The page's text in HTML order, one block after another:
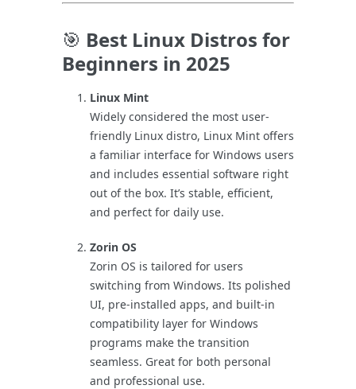
🎯 Best Linux Distros for
Beginners in 2025
Linux Mint
Widely considered the most user-
friendly Linux distro, Linux Mint offers
a familiar interface for Windows users
and includes essential software right
out of the box. It’s stable, efficient,
and perfect for daily use.
Zorin OS
Zorin OS is tailored for users
switching from Windows. Its polished
UI, pre-installed apps, and built-in
compatibility layer for Windows
programs make the transition
seamless. Great for both personal
and professional use.